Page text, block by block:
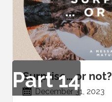
Part14
Surprise… or not?
December 31, 2023